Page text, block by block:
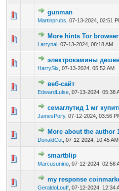
gunman
Martinprubs 07-13-2024, 02:51
0 Vote(s) - 0 out of
More hints Tor browser
Larrynal 07-13-2024, 08:18 AM
0 Vote(s) - 0 out of
12
электрокамины
HarrySix 07-13-2024, 05:52 AM
0 Vote(s) - 0 out of
1
веб-сайт
EdwardLulse 07-13-2024, 05:38
0 Vote(s) - 0 out of
семаглутид 1 мг
JamesPoify, 07-12-2024, 03:56
0 Vote(s) - 0 out1
More about the author
DonaldCot 07-12-2024, 10:45 AM
0 Vote(s) - 0 out of
1
smartblip
Marcusunino 07-12-2024, 02:58
0 Vote(s) - 0 out of
my response
GeraldoLouff 07-12-2024, 12:34
0 Vote(s) - 0 out of
1